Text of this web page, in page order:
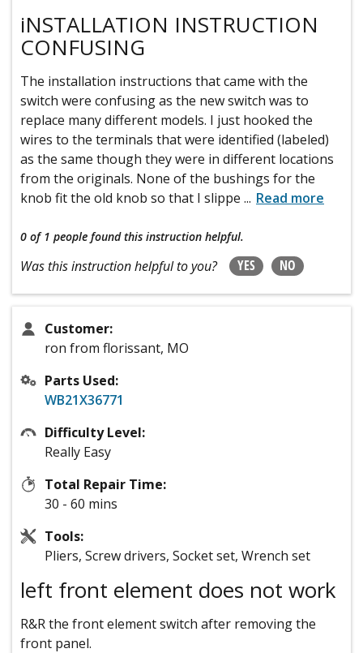
iNSTALLATION INSTRUCTION
CONFUSING
The installation instructions that came with the
switch were confusing as the new switch was to
replace many different models. I just hooked the
wires to the terminals that were identified (labeled)
as the same though they were in different locations
from the originals. None of the bushings for the
knob fit the old knob so that I slippe ... Read more
0 of 1 people found this instruction helpful.
Was this instruction helpful to you? YES NO
Customer:
ron from florissant, MO
Parts Used:
WB21X36771
Difficulty Level:
Really Easy
Total Repair Time:
30 - 60 mins
Tools:
Pliers, Screw drivers, Socket set, Wrench set
left front element does not work
R&R the front element switch after removing the
front panel.